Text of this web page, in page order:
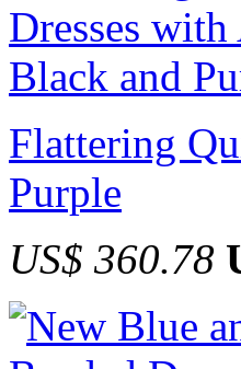
Flattering
Purple
US$ 360.78